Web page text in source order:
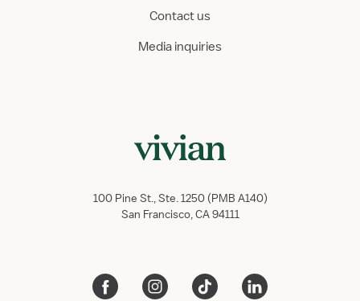
Contact us
Media inquiries
100 Pine St., Ste. 1250 (PMB A140)
San Francisco, CA 94111